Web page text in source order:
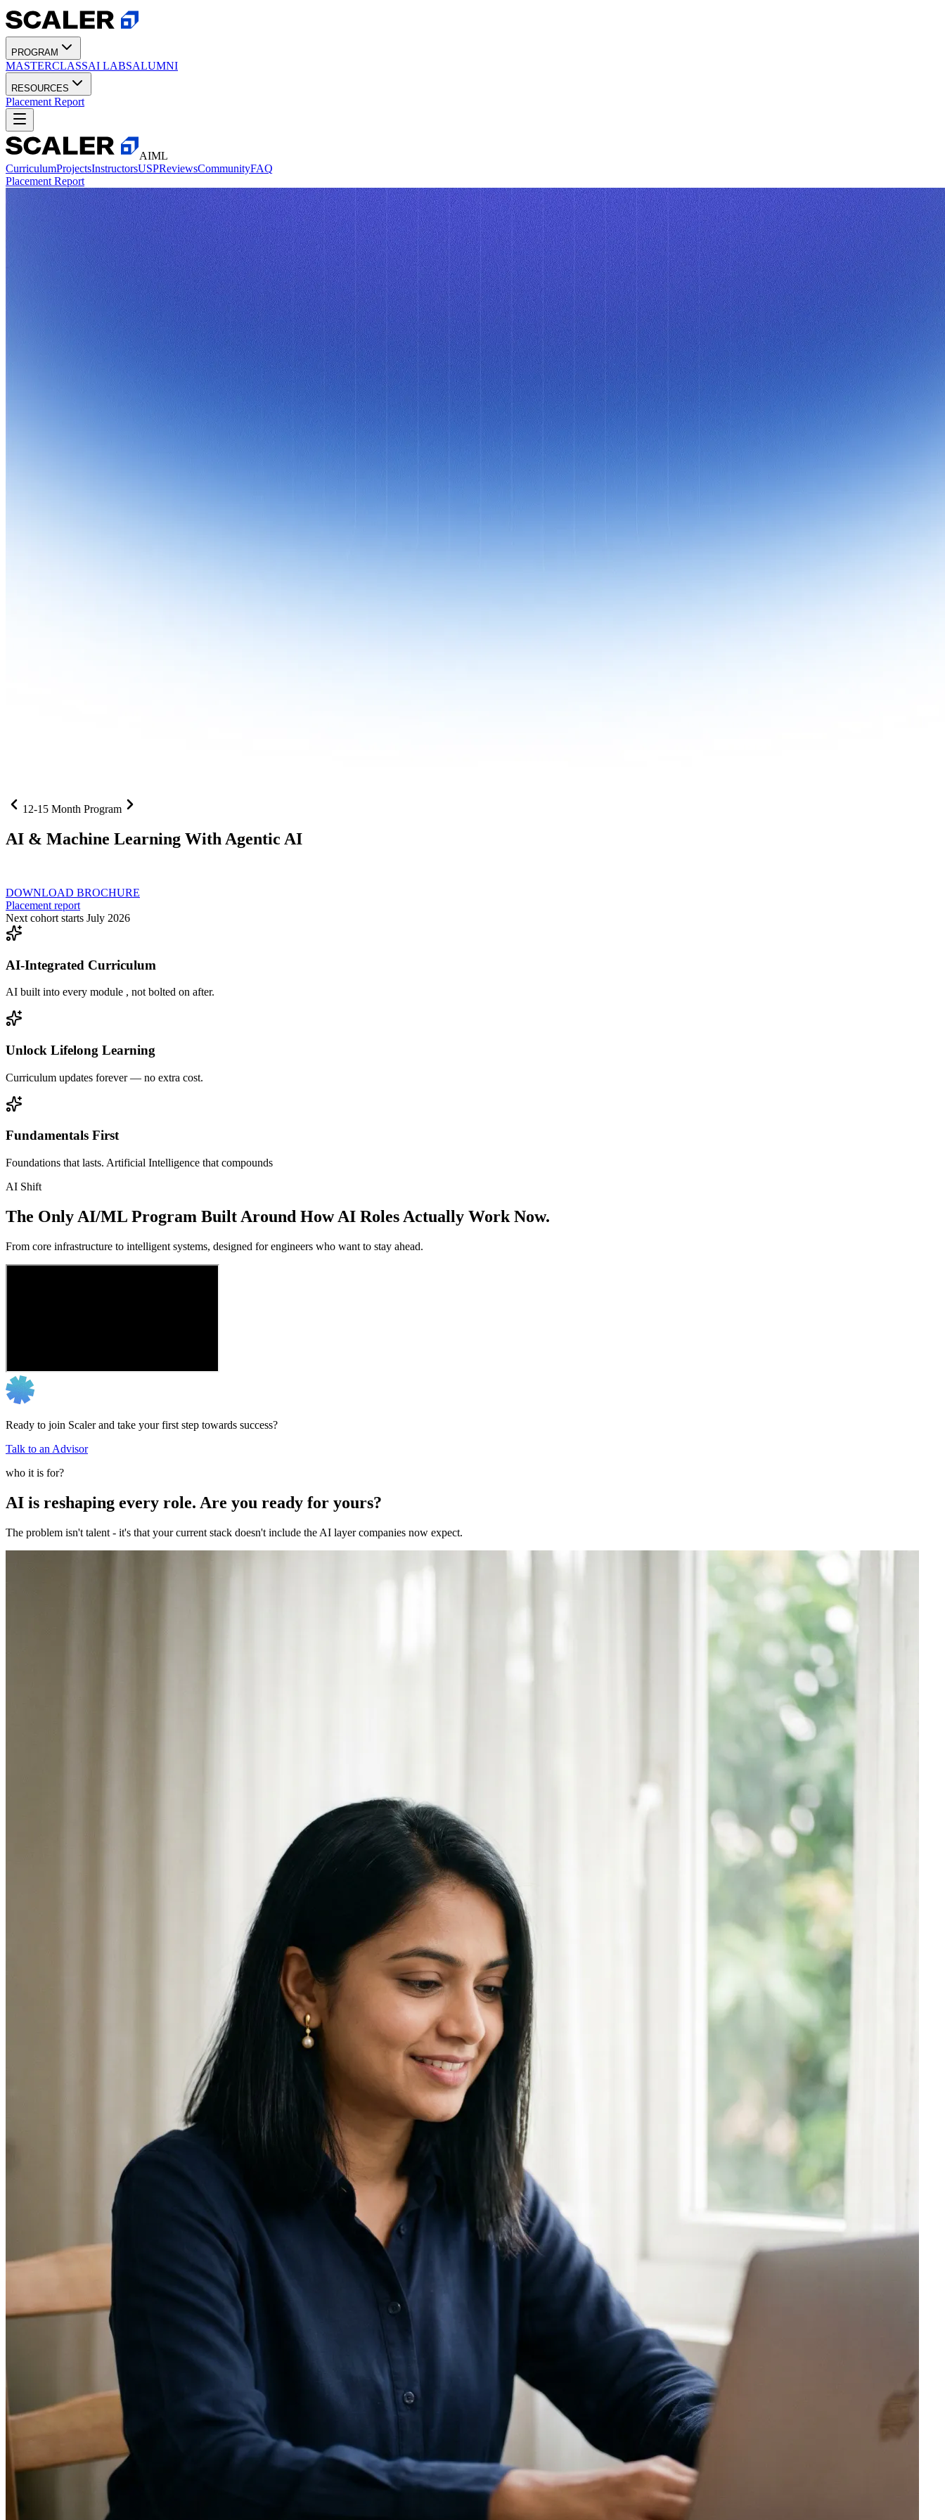
PROGRAM
MASTERCLASSAI LABSALUMNI
RESOURCES
Placement Report
AIML
CurriculumProjectsInstructorsUSPReviewsCommunityFAQ
Placement Report
12-15 Month Program
AI & Machine Learning With Agentic AI
DOWNLOAD BROCHURE
Placement report
Next cohort starts July 2026
AI-Integrated Curriculum
AI built into every module , not bolted on after.
Unlock Lifelong Learning
Curriculum updates forever — no extra cost.
Fundamentals First
Foundations that lasts. Artificial Intelligence that compounds
AI Shift
The Only AI/ML Program Built Around How AI Roles Actually Work Now.
From core infrastructure to intelligent systems, designed for engineers who want to stay ahead.
Ready to join Scaler and take your first step towards success?
Talk to an Advisor
who it is for?
AI is reshaping every role. Are you ready for yours?
The problem isn't talent - it's that your current stack doesn't include the AI layer companies now expect.